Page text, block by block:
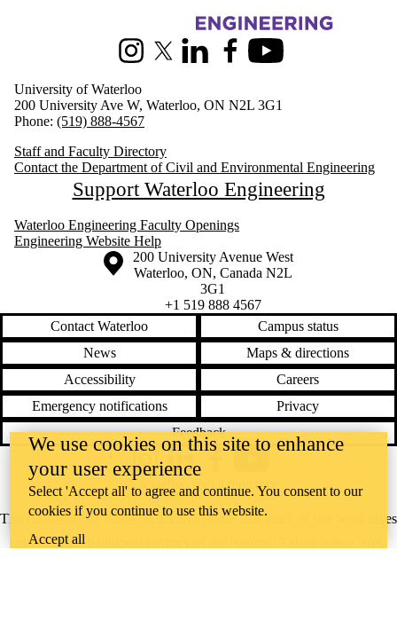
Information about Civil and Environmental Engineering
InstagramX (formerly Twitter)
LinkedInFacebookYoutube
University of Waterloo
200 University Ave W, Waterloo, ON N2L 3G1
Phone: (519) 888-4567
Staff and Faculty Directory
Contact the Department of Civil and Environmental Engineering
Support Waterloo Engineering
Waterloo Engineering Faculty Openings
Engineering Website Help
Information about the University of Waterloo
Campus map
200 University Avenue West
Waterloo, ON, Canada N2L
3G1
+1 519 888 4567
Contact Waterloo
Campus status
News
Maps & directions
Accessibility
Careers
Emergency notifications
Privacy
Feedback
The University of Waterloo acknowledges that much of our work takes
place on the traditional territory of the Neutral, Anishinaabeg, and
InstagramLinkedInFacebook
@uwaterloo social directory
We use cookies on this site to enhance
your user experience
Select 'Accept all' to agree and continue. You consent to our
cookies if you continue to use this website.
Accept all